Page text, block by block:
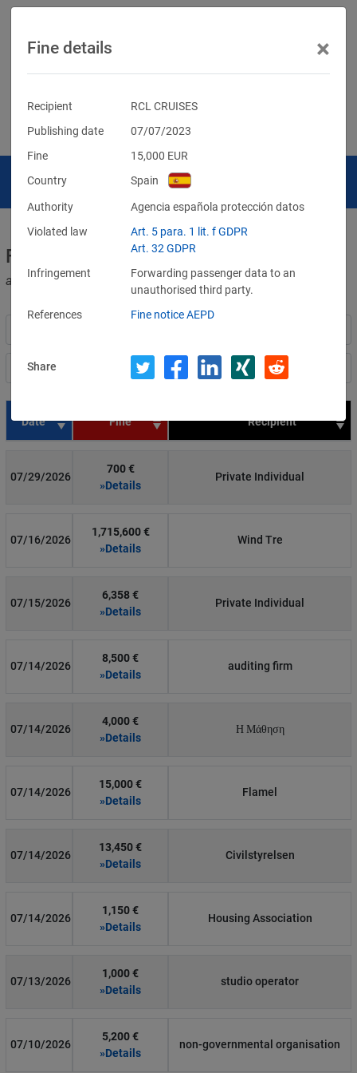
Fines for violations of the GDPR
and other data protection laws
Filter by country
Date Fine Recipient
07/29/2026
700 €
»Details
Private Individual
07/16/2026
1,715,600 €
»Details
Wind Tre
07/15/2026
6,358 €
»Details
Private Individual
07/14/2026
8,500 €
»Details
auditing firm
07/14/2026
4,000 €
»Details
Η Μάθηση
07/14/2026
15,000 €
»Details
Flamel
07/14/2026
13,450 €
»Details
Civilstyrelsen
07/14/2026
1,150 €
»Details
Housing Association
07/13/2026
1,000 €
»Details
studio operator
07/10/2026
5,200 €
»Details
non-governmental organisation
Fine details ×
Recipient
RCL CRUISES
Publishing date
07/07/2023
Fine
15,000 EUR
Country
Spain
Authority
Agencia española protección datos
Violated law
Art. 5 para. 1 lit. f GDPR
Art. 32 GDPR
Infringement
Forwarding passenger data to an
unauthorised third party.
References
Fine notice AEPD
Share